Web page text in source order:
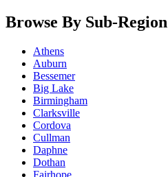
Browse By Sub-Region
Athens
Auburn
Bessemer
Big Lake
Birmingham
Clarksville
Cordova
Cullman
Daphne
Dothan